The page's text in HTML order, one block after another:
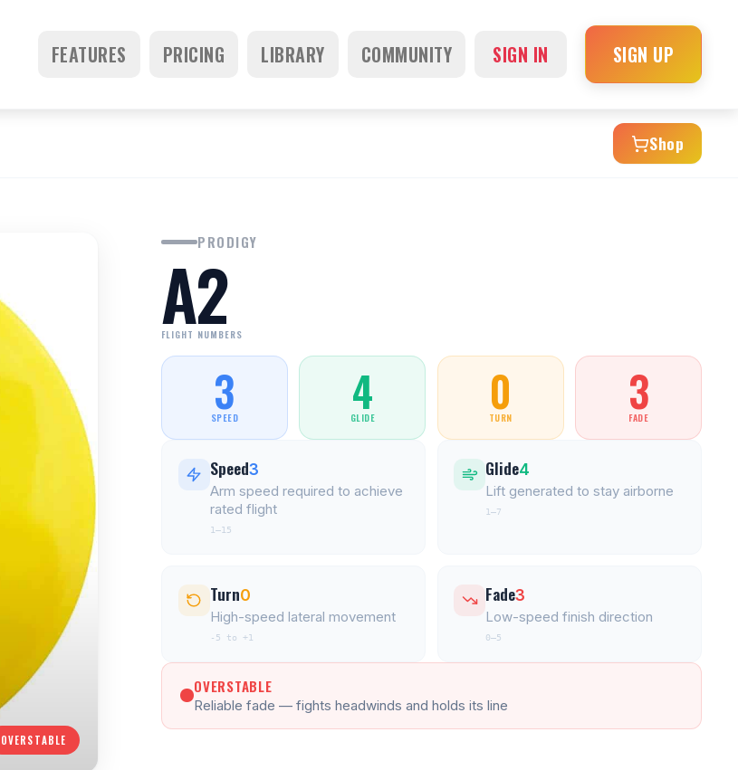
FEATURES PRICING LIBRARY COMMUNITY SIGN IN SIGN UP
Shop
OVERSTABLE
PRODIGY
A2
FLIGHT NUMBERS
3
SPEED 4
GLIDE 0
TURN 3
FADE
Speed3
Arm speed required to achieve
rated flight
1–15
Glide4
Lift generated to stay airborne
1–7
Turn0
High-speed lateral movement
-5 to +1
Fade3
Low-speed finish direction
0–5
OVERSTABLE
Reliable fade — fights headwinds and holds its line